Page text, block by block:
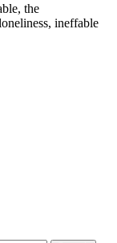
the
ineffable